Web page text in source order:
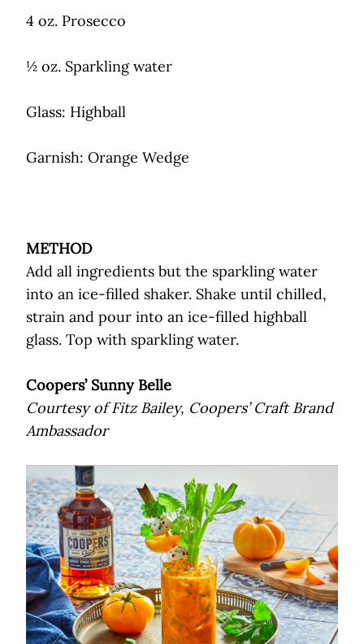
4 oz. Prosecco
½ oz. Sparkling water
Glass: Highball
Garnish: Orange Wedge
METHOD
Add all ingredients but the sparkling water
into an ice-filled shaker. Shake until chilled,
strain and pour into an ice-filled highball
glass. Top with sparkling water.
Coopers’ Sunny Belle
Courtesy of Fitz Bailey, Coopers’ Craft Brand
Ambassador